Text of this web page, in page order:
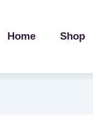
Home Shop